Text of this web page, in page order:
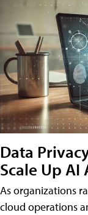
Data
Scale Up AI
As organizations
cloud operations